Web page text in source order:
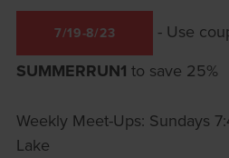
7/19-8/23 - Use
SUMMERRUN1 to save 25%
Weekly Meet-Ups: Sundays
Lake